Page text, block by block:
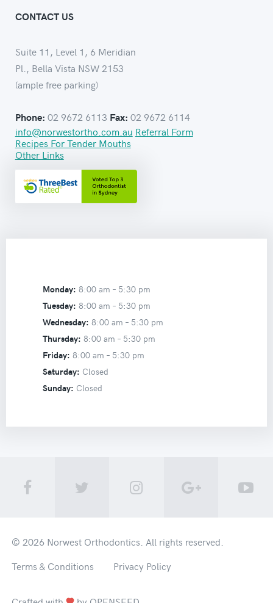
CONTACT US
Suite 11, Level 1, 6 Meridian
Pl., Bella Vista NSW 2153
(ample free parking)
Phone: 02 9672 6113 Fax: 02 9672 6114
info@norwestortho.com.au Referral Form
Recipes For Tender Mouths
Other Links
Monday: 8:00 am – 5:30 pm
Tuesday: 8:00 am – 5:30 pm
Wednesday: 8:00 am – 5:30 pm
Thursday: 8:00 am – 5:30 pm
Friday: 8:00 am – 5:30 pm
Saturday: Closed
Sunday: Closed
© 2026 Norwest Orthodontics . All rights reserved.
Terms & Conditions
Privacy Policy